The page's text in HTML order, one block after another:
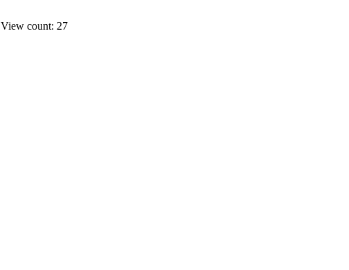
View count: 27